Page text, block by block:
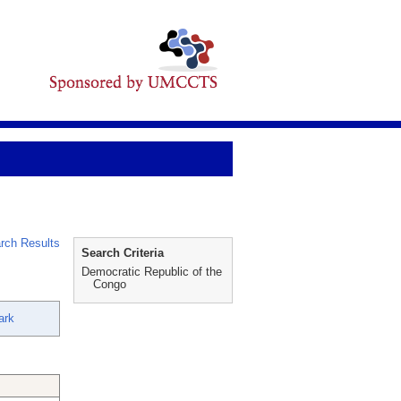
Results
Search Criteria
Democratic Republic of the
Congo